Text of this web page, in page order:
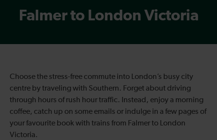
Falmer to London Victoria
Choose the stress-free commute into London’s busy city
centre by traveling with Southern. Forget about driving
through hours of rush hour traffic. Instead, enjoy a morning
coffee, catch up on some emails or indulge in a few pages of
your favourite book with trains from Falmer to London
Victoria.